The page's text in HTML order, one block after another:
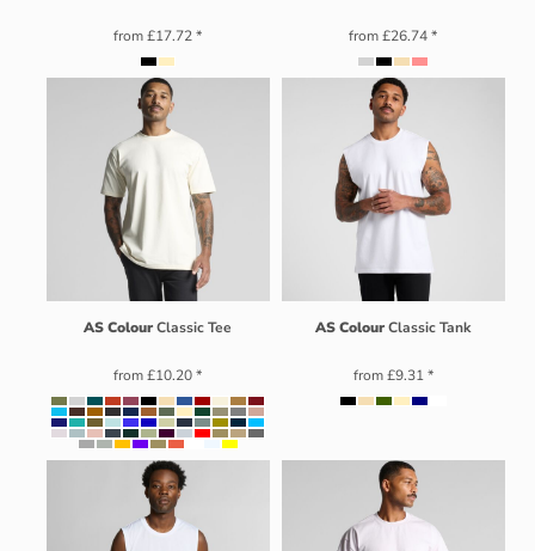
from£17.72* from£26.74*
AS ColourClassic Tee
from£10.20*
AS ColourClassic Tank
from£9.31*